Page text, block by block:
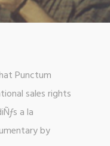
Punctum
sales rights
a la
by